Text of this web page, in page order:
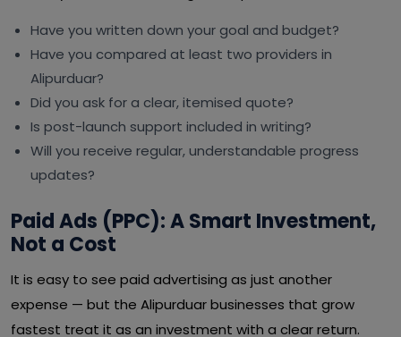
Have you written down your goal and budget?
Have you compared at least two providers in
Alipurduar?
Did you ask for a clear, itemised quote?
Is post-launch support included in writing?
Will you receive regular, understandable progress
updates?
Paid Ads (PPC): A Smart Investment,
Not a Cost
It is easy to see paid advertising as just another
expense — but the Alipurduar businesses that grow
fastest treat it as an investment with a clear return.